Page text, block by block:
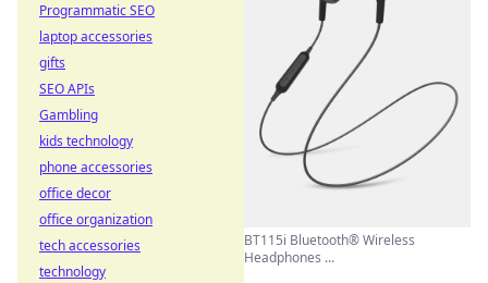
BT115i Bluetooth® Wireless
Headphones ...
Programmatic SEO
laptop accessories
gifts
SEO APIs
Gambling
kids technology
phone accessories
office decor
office organization
tech accessories
technology